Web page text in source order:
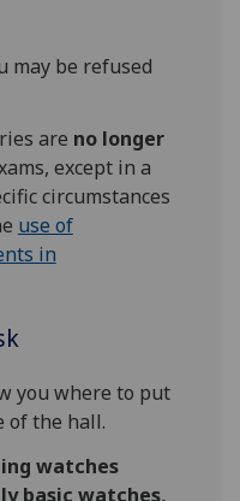
may be refused
are no longer
except in a
circumstances
use of
in
you where to put
of the hall.
watches
basic watches,